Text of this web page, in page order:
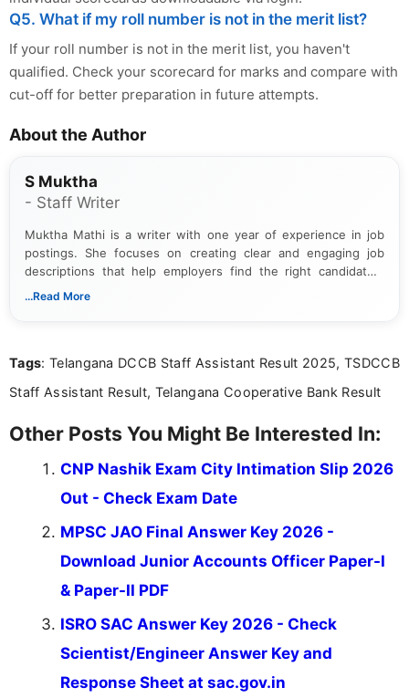
Q5. What if my roll number is not in the merit list?
If your roll number is not in the merit list, you haven't
qualified. Check your scorecard for marks and compare with
cut-off for better preparation in future attempts.
About the Author
S Muktha
- Staff Writer
Muktha Mathi is a writer with one year of experience in job
postings. She focuses on creating clear and engaging job
descriptions that help employers find the right candidates.
With a keen eye for detail, Muktha Mathi makes sure each
...Read More
Tags: Telangana DCCB Staff Assistant Result 2025, TSDCCB
Staff Assistant Result, Telangana Cooperative Bank Result
Other Posts You Might Be Interested In:
CNP Nashik Exam City Intimation Slip 2026
Out - Check Exam Date
MPSC JAO Final Answer Key 2026 -
Download Junior Accounts Officer Paper-I
& Paper-II PDF
ISRO SAC Answer Key 2026 - Check
Scientist/Engineer Answer Key and
Response Sheet at sac.gov.in